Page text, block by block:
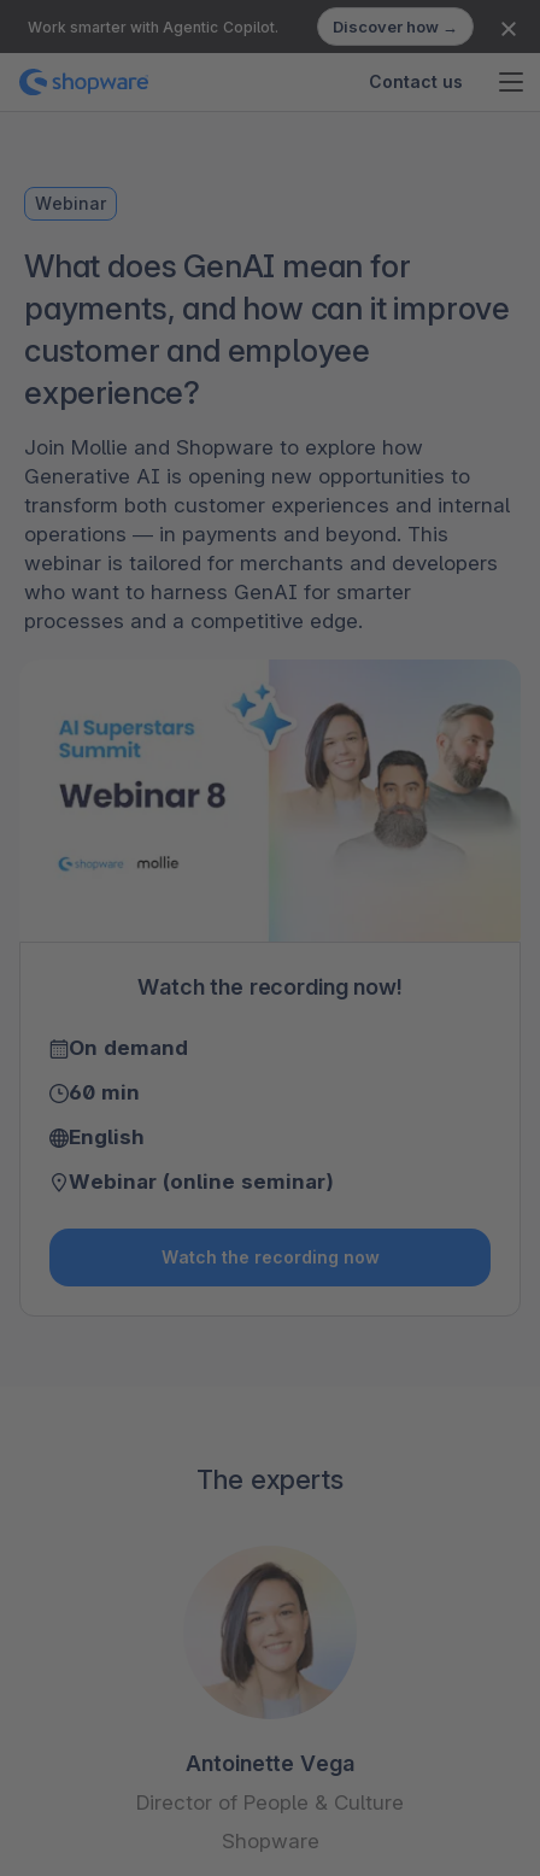
Work smarter with Agentic Copilot. Discover how →
Contact us
Webinar
What does GenAI mean for
payments, and how can it improve
customer and employee
experience?
Join Mollie and Shopware to explore how
Generative AI is opening new opportunities to
transform both customer experiences and internal
operations — in payments and beyond. This
webinar is tailored for merchants and developers
who want to harness GenAI for smarter
processes and a competitive edge.
Watch the recording now!
On demand
60 min
English
Webinar (online seminar)
Watch the recording now
The experts
Antoinette Vega
Director of People & Culture
Shopware